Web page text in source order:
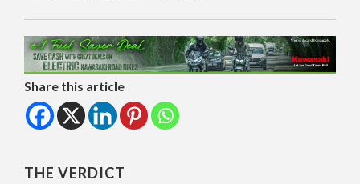
Share this article
THE VERDICT